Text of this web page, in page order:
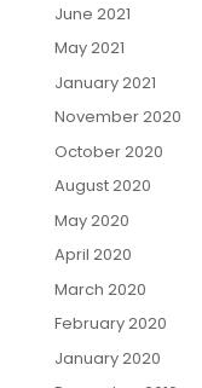
June 2021
May 2021
January 2021
November 2020
October 2020
August 2020
May 2020
April 2020
March 2020
February 2020
January 2020